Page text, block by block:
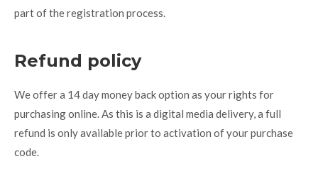
part of the registration process.
Refund policy
We offer a 14 day money back option as your rights for
purchasing online. As this is a digital media delivery, a full
refund is only available prior to activation of your purchase
code.